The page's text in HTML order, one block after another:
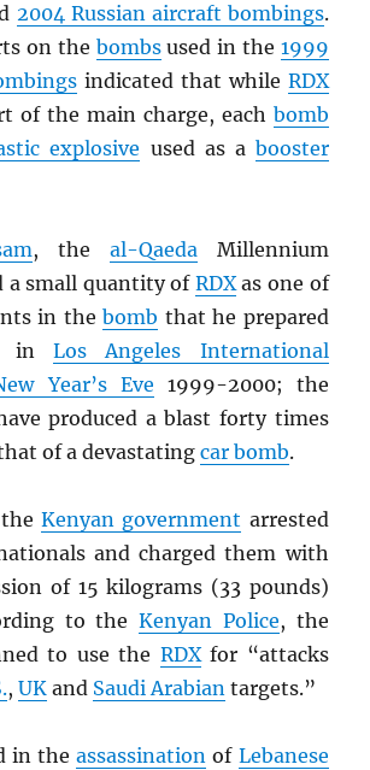
2004 Russian aircraft bombings.
on the bombsused in the 1999
indicated that while RDX
of the main charge, each bomb
explosive used as a booster
, the al-QaedaMillennium
a small quantity of RDXas one of
in thebomb that he prepared
inLos Angeles International
Year’s Eve 1999-2000; the
produced a blast forty times
of a devastatingcar bomb.
theKenyan government arrested
and charged them with
of 15 kilograms (33 pounds)
to theKenyan Police, the
to use the RDXfor “attacks
,UK and Saudi Arabian targets.”
in theassassination of Lebanese